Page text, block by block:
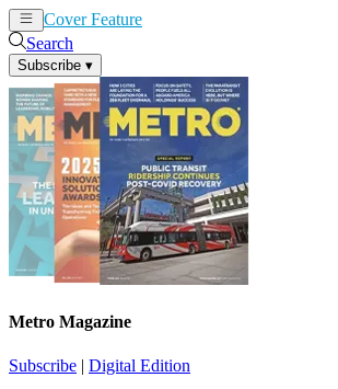
Cover Feature
Search
Subscribe ▾
Metro Magazine
Subscribe | Digital Edition